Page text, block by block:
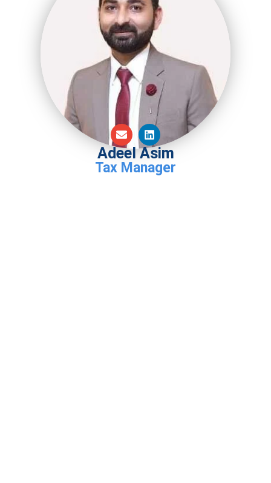
Adeel Asim
Tax Manager